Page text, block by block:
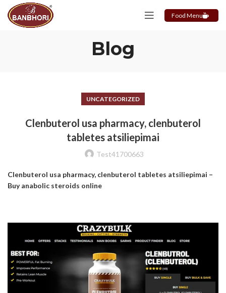
Food Menu
Blog
UNCATEGORIZED
Clenbuterol usa pharmacy, clenbuterol
tabletes atsiliepimai
Test41700663
Clenbuterol usa pharmacy, clenbuterol tabletes atsiliepimai –
Buy anabolic steroids online